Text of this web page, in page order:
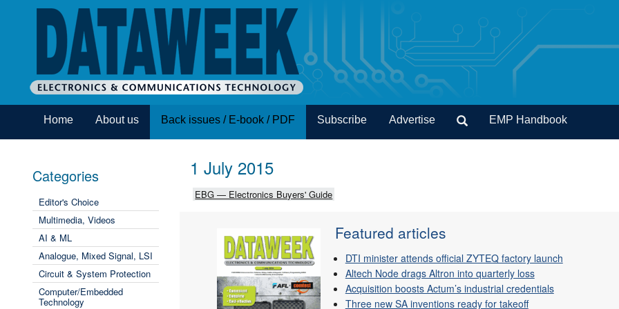
Home About us Back issues / E-book / PDF Subscribe Advertise EMP Handbook
Categories
Editor's Choice
Multimedia, Videos
AI & ML
Analogue, Mixed Signal, LSI
Circuit & System Protection
Computer/Embedded
Technology
1 July 2015
EBG — Electronics Buyers' Guide
Featured articles
DTI minister attends official ZYTEQ factory launch
Altech Node drags Altron into quarterly loss
Acquisition boosts Actum’s industrial credentials
Three new SA inventions ready for takeoff